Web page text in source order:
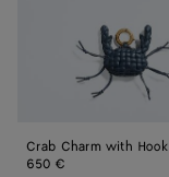
Crab Charm with Hook
650 €